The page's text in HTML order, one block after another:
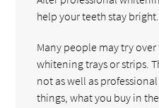
help your teeth stay bright.
Many people may try
whitening trays or strips.
not as well as
things, what you buy in